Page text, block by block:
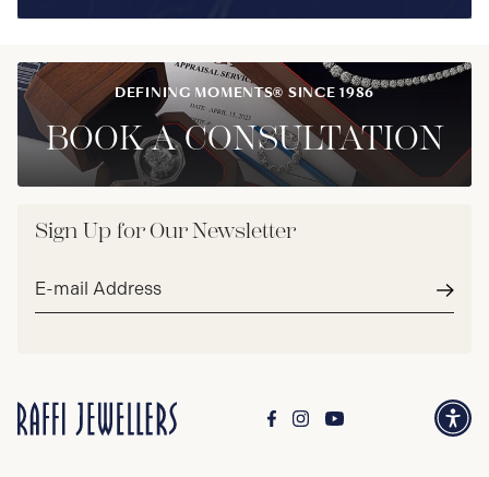
DEFINING MOMENTS® SINCE 1986
BOOK A CONSULTATION
Sign Up for Our Newsletter
Email